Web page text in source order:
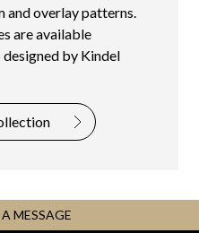
and overlay patterns.
are available
by Kindel
MESSAGE